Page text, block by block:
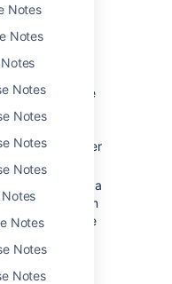
Notes
Notes
Notes
Notes
Notes
Notes
Notes
Notes
Notes
the
decide to write
to audit failed
listener
plugin to use a
algorithm
out of the
plugins.